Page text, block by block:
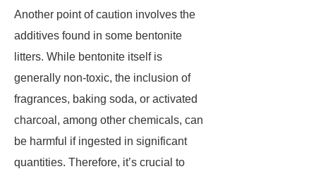
Another point of caution involves the
additives found in some bentonite
litters. While bentonite itself is
generally non-toxic, the inclusion of
fragrances, baking soda, or activated
charcoal, among other chemicals, can
be harmful if ingested in significant
quantities. Therefore, it’s crucial to